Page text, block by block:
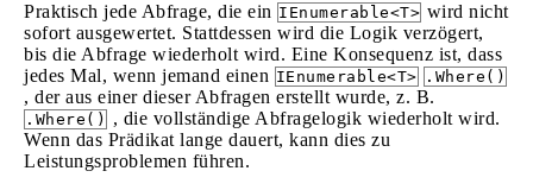
Praktisch jede Abfrage, die ein IEnumerable<T> wird nicht
sofort ausgewertet. Stattdessen wird die Logik verzögert,
bis die Abfrage wiederholt wird. Eine Konsequenz ist, dass
jedes Mal, wenn jemand einen IEnumerable<T> .Where()
, der aus einer dieser Abfragen erstellt wurde, z. B.
.Where()
, die vollständige Abfragelogik wiederholt wird.
Wenn das Prädikat lange dauert, kann dies zu
Leistungsproblemen führen.